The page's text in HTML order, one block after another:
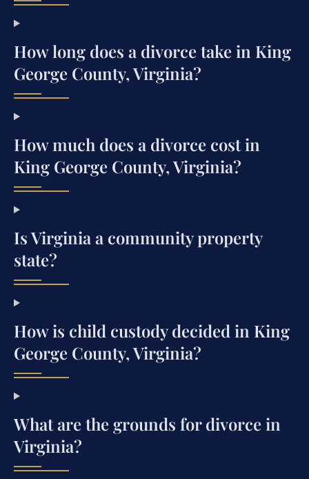
How long does a divorce take in King
George County, Virginia?
How much does a divorce cost in
King George County, Virginia?
Is Virginia a community property
state?
How is child custody decided in King
George County, Virginia?
What are the grounds for divorce in
Virginia?